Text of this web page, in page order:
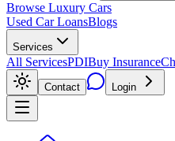
Browse Luxury Cars
Used Car LoansBlogs
Services
All ServicesPDIBuy Insurance
Contact Login